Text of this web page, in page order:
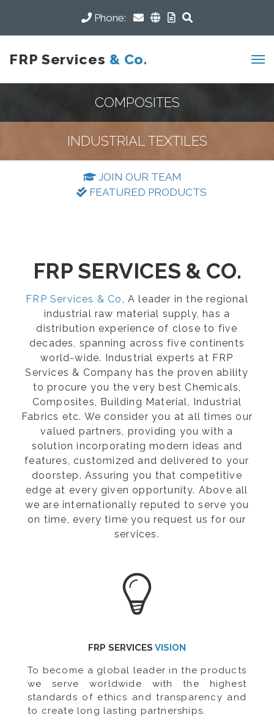
Phone:
FRP Services & Co.
COMPOSITES
INDUSTRIAL TEXTILES
JOIN OUR TEAM
FEATURED PRODUCTS
FRP SERVICES & CO.
FRP Services & Co, A leader in the regional
industrial raw material supply, has a
distribution experience of close to five
decades, spanning across five continents
world-wide. Industrial experts at FRP
Services & Company has the proven ability
to procure you the very best Chemicals,
Composites, Building Material, Industrial
Fabrics etc. We consider you at all times our
valued partners, providing you with a
solution incorporating modern ideas and
features, customized and delivered to your
doorstep. Assuring you that competitive
edge at every given opportunity. Above all
we are internationally reputed to serve you
on time, every time you request us for our
services.
FRP SERVICES VISION
To become a global leader in the products
we serve worldwide with the highest
standards of ethics and transparency and
to create long lasting partnerships.